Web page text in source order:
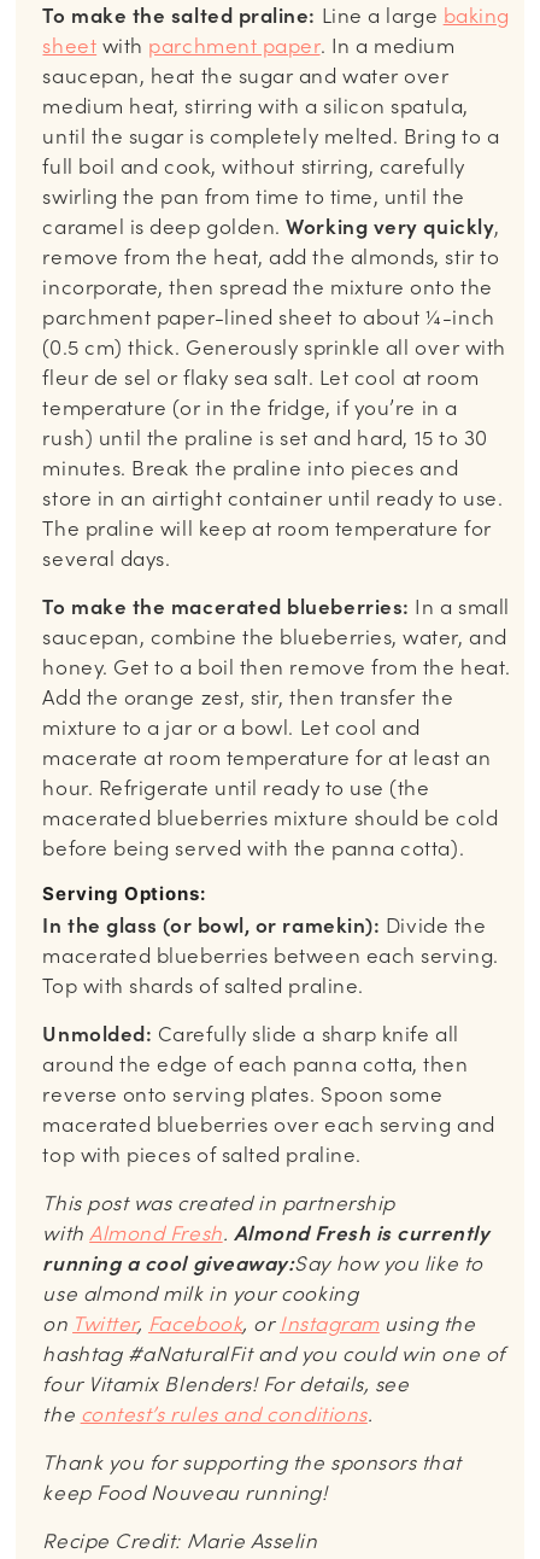
To make the salted praline: Line a large baking
sheet with parchment paper. In a medium
saucepan, heat the sugar and water over
medium heat, stirring with a silicon spatula,
until the sugar is completely melted. Bring to a
full boil and cook, without stirring, carefully
swirling the pan from time to time, until the
caramel is deep golden.Working very quickly,
remove from the heat, add the almonds, stir to
incorporate, then spread the mixture onto the
parchment paper-lined sheet to about ¼-inch
(0.5 cm) thick. Generously sprinkle all over with
fleur de sel or flaky sea salt. Let cool at room
temperature (or in the fridge, if you’re in a
rush) until the praline is set and hard, 15 to 30
minutes. Break the praline into pieces and
store in an airtight container until ready to use.
The praline will keep at room temperature for
several days.
To make the macerated blueberries: In a small
saucepan, combine the blueberries, water, and
honey. Get to a boil then remove from the heat.
Add the orange zest, stir, then transfer the
mixture to a jar or a bowl. Let cool and
macerate at room temperature for at least an
hour. Refrigerate until ready to use (the
macerated blueberries mixture should be cold
before being served with the panna cotta).
Serving Options:
In the glass (or bowl, or ramekin): Divide the
macerated blueberries between each serving.
Top with shards of salted praline.
Unmolded: Carefully slide a sharp knife all
around the edge of each panna cotta, then
reverse onto serving plates. Spoon some
macerated blueberries over each serving and
top with pieces of salted praline.
This post was created in partnership
withAlmond Fresh. Almond Fresh is currently
running a cool giveaway:Say how you like to
use almond milk in your cooking
on Twitter, Facebook, or Instagramusing the
hashtag #aNaturalFit and you could win one of
four Vitamix Blenders! For details, see
the contest’s rules and conditions.
Thank you for supporting the sponsors that
keep Food Nouveau running!
Recipe Credit: Marie Asselin